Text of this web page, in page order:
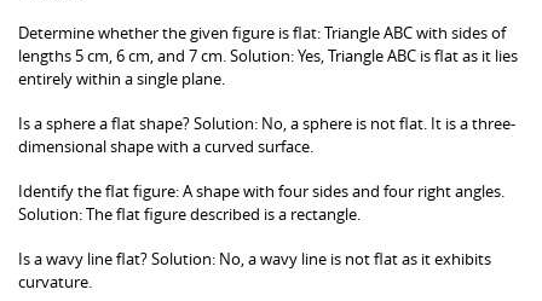
Determine whether the given figure is flat: Triangle ABC with sides of
lengths 5 cm, 6 cm, and 7 cm. Solution: Yes, Triangle ABC is flat as it lies
entirely within a single plane.
Is a sphere a flat shape? Solution: No, a sphere is not flat. It is a three-
dimensional shape with a curved surface.
Identify the flat figure: A shape with four sides and four right angles.
Solution: The flat figure described is a rectangle.
Is a wavy line flat? Solution: No, a wavy line is not flat as it exhibits
curvature.